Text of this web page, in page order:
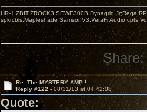
HR-1,ZBIT,ZROCK3,SEWE300B,Dynagrid Jr;Rega
spkrcbls;Mapleshade SamsonV3;VeraFi Audio cpts
Share:
Re: The MYSTERY AMP !
Reply #122 -08/31/13 at 04:42:08
Quote: